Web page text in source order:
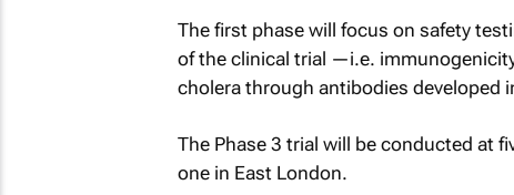
The first phase will focus on safety
of the clinical trial —i.e.
cholera through antibodies developed
The Phase 3 trial will be conducted at
one in East London.